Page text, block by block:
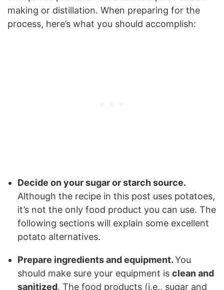
making or distillation. When preparing for the
process, here’s what you should accomplish:
Decide on your sugar or starch source.
Although the recipe in this post uses potatoes,
it’s not the only food product you can use. The
following sections will explain some excellent
potato alternatives.
Prepare ingredients and equipment.You
should make sure your equipment is clean and
sanitized. The food products (i.e., sugar and